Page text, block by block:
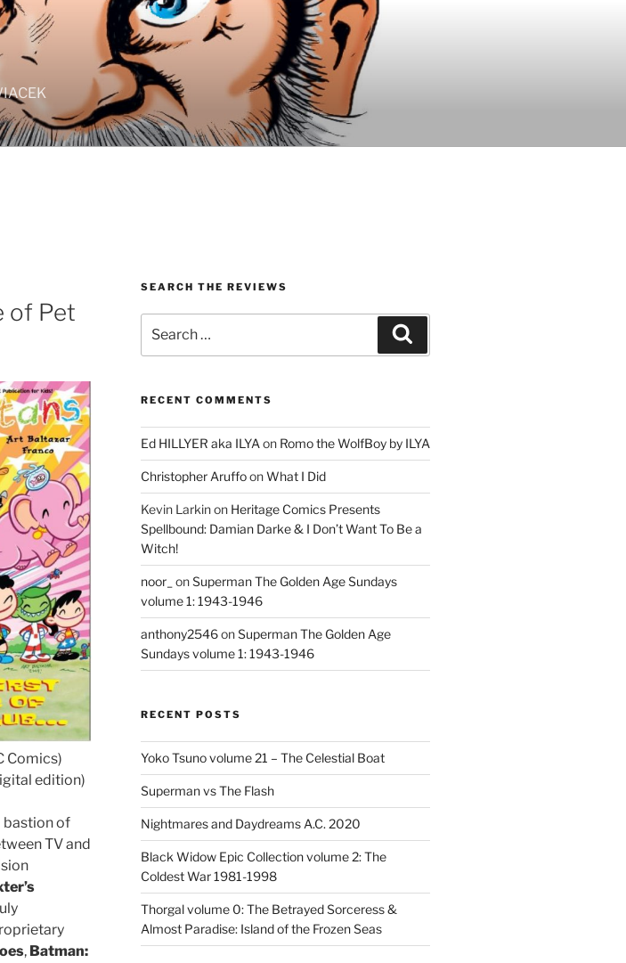
of Pet
Comics)
edition)
bastion of
TV and
, Batman:
SEARCH THE REVIEWS
for:
RECENT COMMENTS
Ed HILLYER aka ILYA on Romo the WolfBoy by ILYA
Christopher AruffoonWhat I Did
Kevin Larkinon Heritage Comics Presents
Spellbound: Damian Darke & I Don’t Want To Be a
Witch!
noor_ onSuperman The Golden Age Sundays
volume 1: 1943-1946
anthony2546onSuperman The Golden Age
Sundays volume 1: 1943-1946
RECENT POSTS
Yoko Tsuno volume 21 – The Celestial Boat
Superman vs The Flash
Nightmares and Daydreams A.C. 2020
Black Widow Epic Collection volume 2: The
Coldest War 1981-1998
Thorgal volume 0: The Betrayed Sorceress &
Almost Paradise: Island of the Frozen Seas